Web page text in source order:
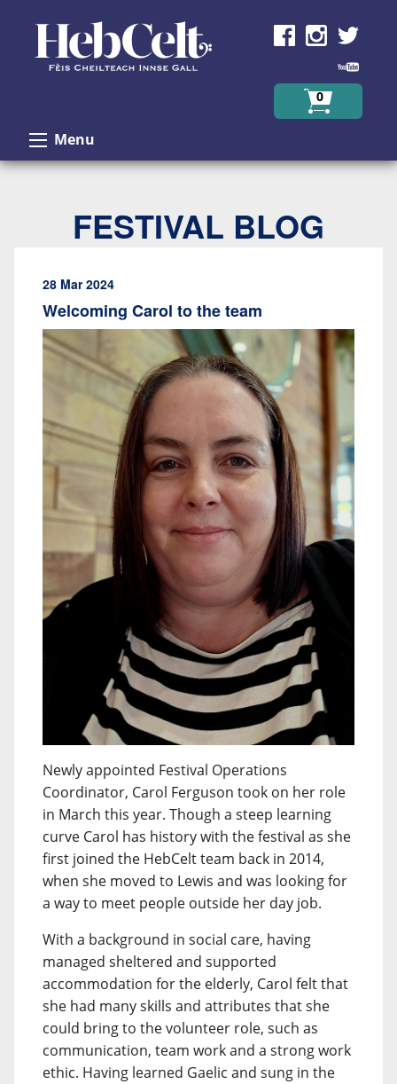
0
Menu
FESTIVAL BLOG
28 Mar 2024
Welcoming Carol to the team
Newly appointed Festival Operations
Coordinator, Carol Ferguson took on her role
in March this year. Though a steep learning
curve Carol has history with the festival as she
first joined the HebCelt team back in 2014,
when she moved to Lewis and was looking for
a way to meet people outside her day job.
With a background in social care, having
managed sheltered and supported
accommodation for the elderly, Carol felt that
she had many skills and attributes that she
could bring to the volunteer role, such as
communication, team work and a strong work
ethic. Having learned Gaelic and sung in the